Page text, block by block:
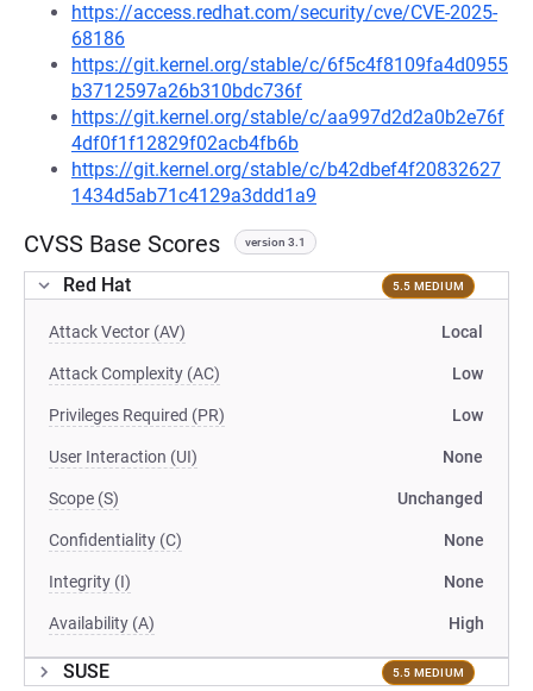
https://access.redhat.com/security/cve/CVE-2025-
68186
https://git.kernel.org/stable/c/6f5c4f8109fa4d0955
b3712597a26b310bdc736f
https://git.kernel.org/stable/c/aa997d2d2a0b2e76f
4df0f1f12829f02acb4fb6b
https://git.kernel.org/stable/c/b42dbef4f20832627
1434d5ab71c4129a3ddd1a9
CVSS Base Scores version 3.1
Red Hat 5.5 MEDIUM
Attack Vector (AV) Local
Attack Complexity (AC) Low
Privileges Required (PR) Low
User Interaction (UI) None
Scope (S) Unchanged
Confidentiality (C) None
Integrity (I) None
Availability (A) High
SUSE 5.5 MEDIUM